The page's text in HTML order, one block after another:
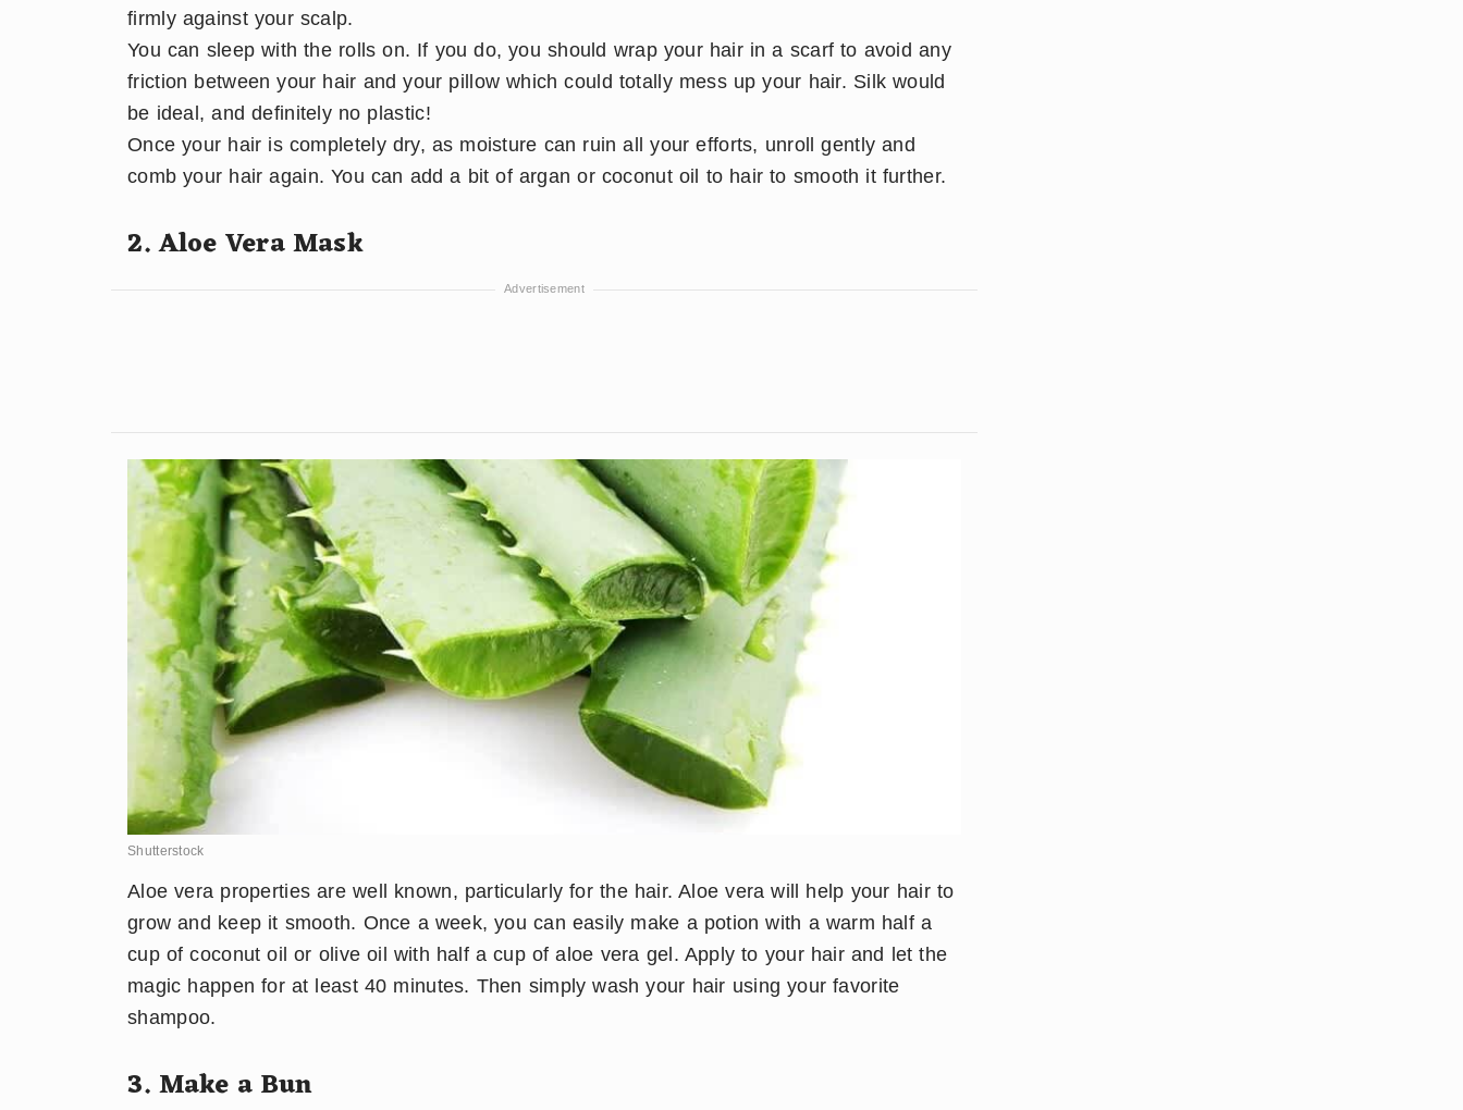
firmly against your scalp.
You can sleep with the rolls on. If you do, you should wrap your hair in a scarf to avoid any
friction between your hair and your pillow which could totally mess up your hair. Silk would
be ideal, and definitely no plastic!
Once your hair is completely dry, as moisture can ruin all your efforts, unroll gently and
comb your hair again. You can add a bit of argan or coconut oil to hair to smooth it further.
2. Aloe Vera Mask
Shutterstock
​Aloe vera properties are well known, particularly for the hair. Aloe vera will help your hair to
grow and keep it smooth. Once a week, you can easily make a potion with a warm half a
cup of coconut oil or olive oil with half a cup of aloe vera gel. Apply to your hair and let the
magic happen for at least 40 minutes. Then simply wash your hair using your favorite
shampoo.
3. Make a Bun